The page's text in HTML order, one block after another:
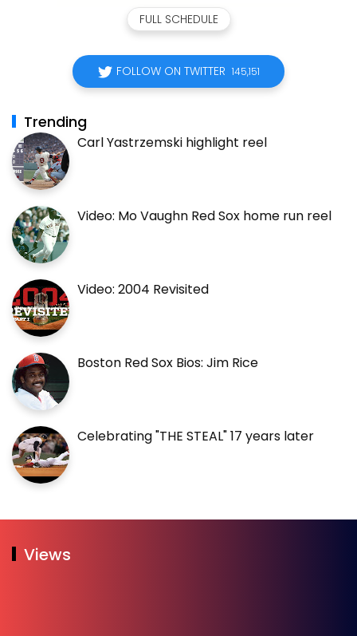
FULL SCHEDULE
FOLLOW ON TWITTER 145,151
Trending
Carl Yastrzemski highlight reel
Video: Mo Vaughn Red Sox home run reel
Video: 2004 Revisited
Boston Red Sox Bios: Jim Rice
Celebrating "THE STEAL" 17 years later
Views